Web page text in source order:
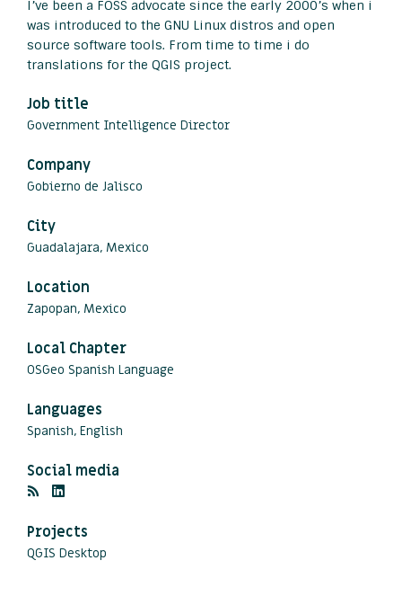
I’ve been a FOSS advocate since the early 2000’s when i
was introduced to the GNU Linux distros and open
source software tools. From time to time i do
translations for the QGIS project.
Job title
Government Intelligence Director
Company
Gobierno de Jalisco
City
Guadalajara, Mexico
Location
Zapopan, Mexico
Local Chapter
OSGeo Spanish Language
Languages
Spanish, English
Social media
Projects
QGIS Desktop